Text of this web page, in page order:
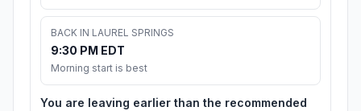
BACK IN LAUREL SPRINGS
9:30 PM EDT
Morning start is best
You are leaving earlier than the recommended